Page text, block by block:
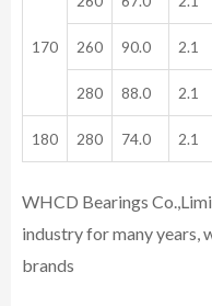
170 260 90.0 2.1
280 88.0 2.1
180 280 74.0 2.1
WHCD Bearings
industry for many years,
brands